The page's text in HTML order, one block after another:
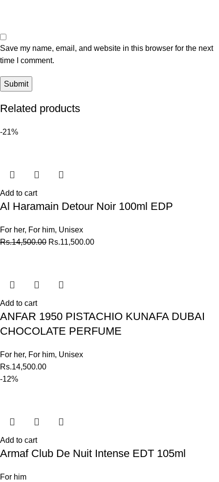
Save my name, email, and website in this browser for the next
time I comment.
Related products
-21%
Add to cart
Al Haramain Detour Noir 100ml EDP
For her, For him, Unisex
Rs.14,500.00 Rs.11,500.00
Add to cart
ANFAR 1950 PISTACHIO KUNAFA DUBAI
CHOCOLATE PERFUME
For her, For him, Unisex
Rs.14,500.00
-12%
Add to cart
Armaf Club De Nuit Intense EDT 105ml
For him